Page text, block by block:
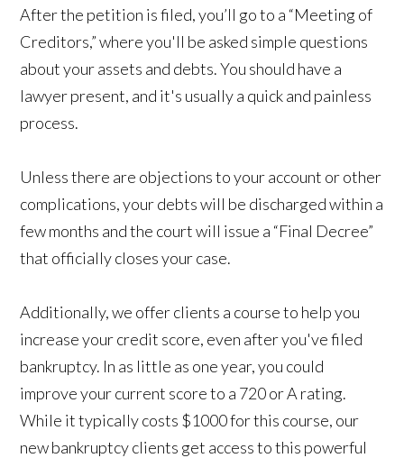
After the petition is filed, you’ll go to a “Meeting of
Creditors,” where you'll be asked simple questions
about your assets and debts. You should have a
lawyer present, and it's usually a quick and painless
process.
Unless there are objections to your account or other
complications, your debts will be discharged within a
few months and the court will issue a “Final Decree”
that officially closes your case.
Additionally, we offer clients a course to help you
increase your credit score, even after you've filed
bankruptcy. In as little as one year, you could
improve your current score to a 720 or A rating.
While it typically costs $1000 for this course, our
new bankruptcy clients get access to this powerful